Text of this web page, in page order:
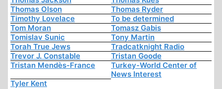
Thomas Olson
Thomas Ryder
Timothy Lovelace
To be determined
Tom Moran
Tomasz Gabis
Tomislav Sunic
Tony Martin
Torah True Jews
Tradcatknight Radio
Trevor J. Constable
Tristan Goode
Tristan Mendès-France
Turkey-World Center of
News Interest
Tyler Kent